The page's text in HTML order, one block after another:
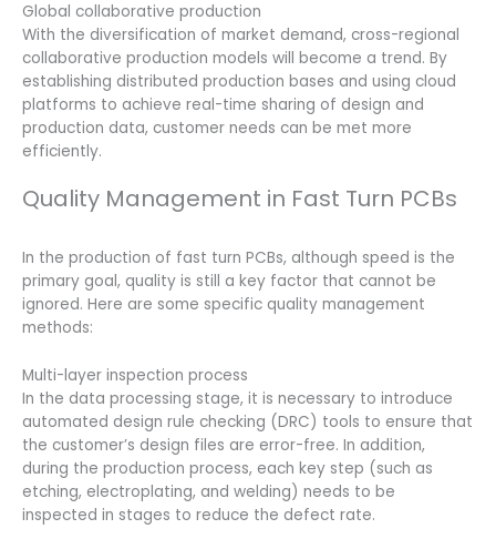
Global collaborative production
With the diversification of market demand, cross-regional
collaborative production models will become a trend. By
establishing distributed production bases and using cloud
platforms to achieve real-time sharing of design and
production data, customer needs can be met more
efficiently.
Quality Management in Fast Turn PCBs
In the production of fast turn PCBs, although speed is the
primary goal, quality is still a key factor that cannot be
ignored. Here are some specific quality management
methods:
Multi-layer inspection process
In the data processing stage, it is necessary to introduce
automated design rule checking (DRC) tools to ensure that
the customer’s design files are error-free. In addition,
during the production process, each key step (such as
etching, electroplating, and welding) needs to be
inspected in stages to reduce the defect rate.